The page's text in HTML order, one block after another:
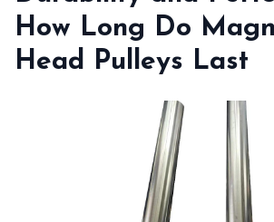
How Long Do
Head Pulleys Last